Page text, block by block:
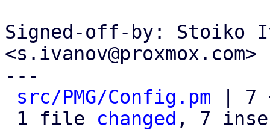
Signed-off-by: Stoiko
<s.ivanov@proxmox.com>
---
src/PMG/Config.pm | 7
1 file changed , 7